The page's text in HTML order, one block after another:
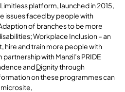
platform, launched in 2015,
issues faced by people with
of branches to be more
Workplace Inclusion – an
hire and train more people with
with Manzil’s PRIDE
andDignity through
on these programmes can